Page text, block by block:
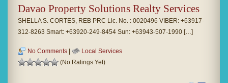
Davao Property Solutions Realty Services
SHELLA S. CORTES, REB PRC Lic. No. : 0020496 VIBER: +63917-
312-8263 Smart: +63920-249-8454 Sun: +63943-507-1990 […]
No Comments |
Local Services
(No Ratings Yet)